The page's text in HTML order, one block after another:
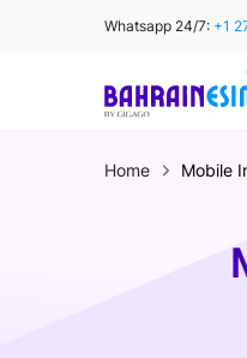
Whatsapp 24/7: +1
Home Mobile